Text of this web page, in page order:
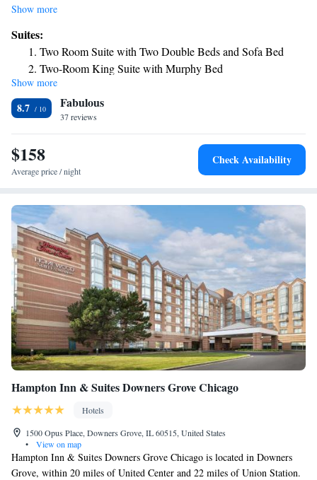
Station. This 3-star hotel offers a 24-hour front desk, an ATM and free
guest rooms at the hotel include air conditioning and a desk. Breakfast is
available daily, and includes buffet, continental and American options. A
business center and a gym are available at the property as well as free
private parking. Willis Tower is 22 miles from Homewood Suites By
Hilton Downers Grove Chicago, Il, while DePaul University is 23 miles
away. The nearest airport is Chicago O'Hare International Airport, 16
miles from the accommodation.
Show more
Suites:
Two Room Suite with Two Double Beds and Sofa Bed
Two-Room King Suite with Murphy Bed
One-Bedroom King Suite
Two-Room King Suite with Bath Tub - Mobility Accessible
King Suite with Roll-In Shower - Mobility Accessible
Two-Room King Suite - Hearing Accessible
Show more
8.7 Fabulous
37 reviews
$158
Average price / night
Check Availability
Hampton Inn & Suites Downers Grove Chicago
Hotels
1500 Opus Place, Downers Grove, IL 60515, United States
•
View on map
Hampton Inn & Suites Downers Grove Chicago is located in Downers
Grove, within 20 miles of United Center and 22 miles of Union Station.